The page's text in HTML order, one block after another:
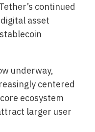
continued
asset
underway,
centered
ecosystem
larger user